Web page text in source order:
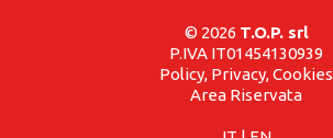
© 2026 T.O.P. srl
P.IVA IT01454130939
Policy, Privacy, Cookies
Area Riservata